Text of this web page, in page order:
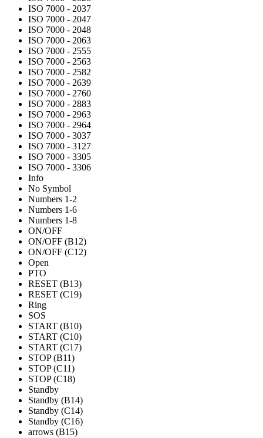
ISO 7000 - 2037
ISO 7000 - 2047
ISO 7000 - 2048
ISO 7000 - 2063
ISO 7000 - 2555
ISO 7000 - 2563
ISO 7000 - 2582
ISO 7000 - 2639
ISO 7000 - 2760
ISO 7000 - 2883
ISO 7000 - 2963
ISO 7000 - 2964
ISO 7000 - 3037
ISO 7000 - 3127
ISO 7000 - 3305
ISO 7000 - 3306
Info
No Symbol
Numbers 1-2
Numbers 1-6
Numbers 1-8
ON/OFF
ON/OFF (B12)
ON/OFF (C12)
Open
PTO
RESET (B13)
RESET (C19)
Ring
SOS
START (B10)
START (C10)
START (C17)
STOP (B11)
STOP (C11)
STOP (C18)
Standby
Standby (B14)
Standby (C14)
Standby (C16)
arrows (B15)